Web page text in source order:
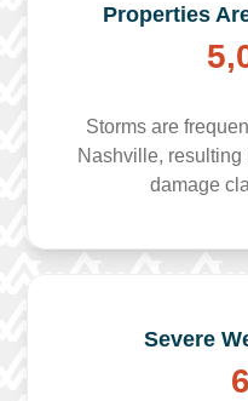
Properties
Storms are
Nashville, resulting
damage
Severe